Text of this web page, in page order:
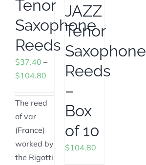
Tenor
Saxophone
Reeds
$37.40 –
$104.80
$37.40
through
$104.80
The reed
of var
(France)
worked by
the Rigotti
JAZZ
Tenor
Saxophone
Reeds
–
Box
of 10
$104.80